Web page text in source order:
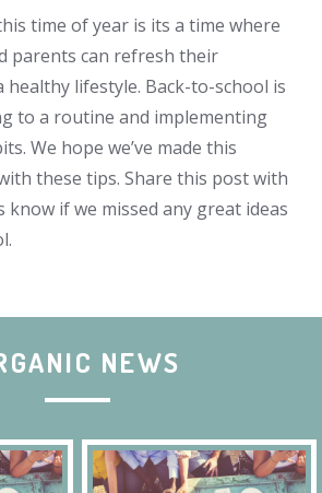
time of year is its a time where
parents can refresh their
healthy lifestyle. Back-to-school is
to a routine and implementing
We hope we’ve made this
these tips. Share this post with
know if we missed any great ideas
NEWS